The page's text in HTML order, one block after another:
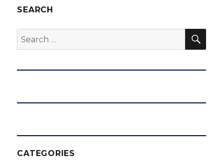
SEARCH
Search
for:
CATEGORIES